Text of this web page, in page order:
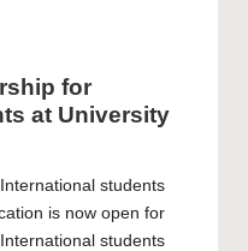
for
at University
students
is now open for
students